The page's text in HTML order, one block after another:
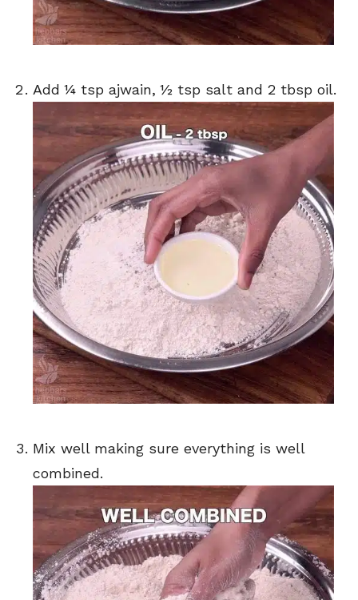
Add ¼ tsp ajwain, ½ tsp salt and 2 tbsp oil.
Mix well making sure everything is well
combined.